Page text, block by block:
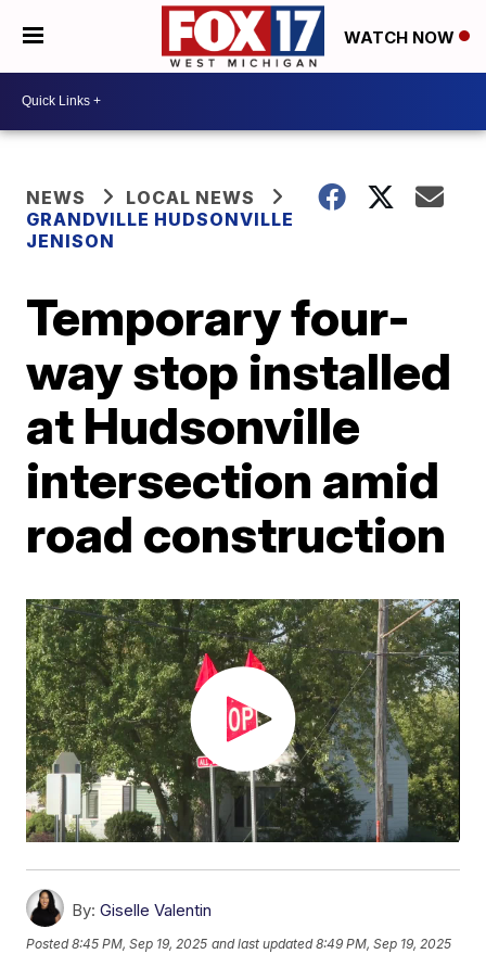
WATCH NOW
NEWS
LOCAL NEWS
GRANDVILLE HUDSONVILLE
JENISON
Temporary four-
way stop installed
at Hudsonville
intersection amid
road construction
By: Giselle Valentin
Posted8:45 PM, Sep 19, 2025 and last updated 8:49 PM, Sep 19, 2025